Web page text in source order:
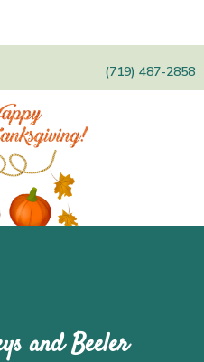
(719) 487-2858
and Beeler